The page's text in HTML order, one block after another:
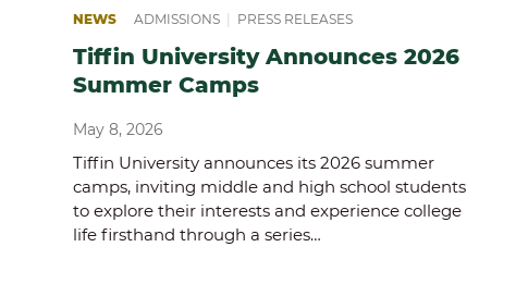
NEWS ADMISSIONS PRESS RELEASES
Tiffin University Announces 2026
Summer Camps
May 8, 2026
Tiffin University announces its 2026 summer
camps, inviting middle and high school students
to explore their interests and experience college
life firsthand through a series…